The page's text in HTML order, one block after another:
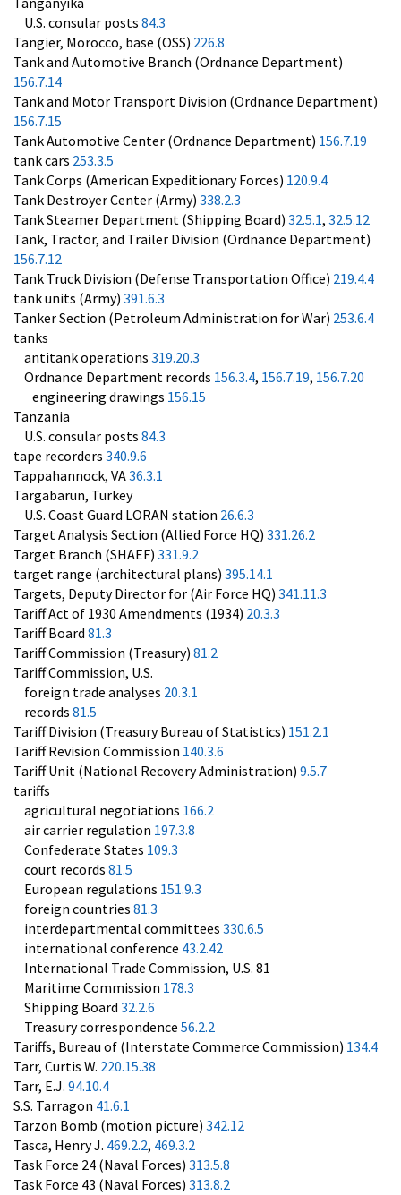
U.S. consular posts 84.3
Tangier, Morocco, base (OSS) 226.8
Tank and Automotive Branch (Ordnance Department)
156.7.14
Tank and Motor Transport Division (Ordnance Department)
156.7.15
Tank Automotive Center (Ordnance Department) 156.7.19
tank cars 253.3.5
Tank Corps (American Expeditionary Forces) 120.9.4
Tank Destroyer Center (Army) 338.2.3
Tank Steamer Department (Shipping Board) 32.5.1, 32.5.12
Tank, Tractor, and Trailer Division (Ordnance Department)
156.7.12
Tank Truck Division (Defense Transportation Office) 219.4.4
tank units (Army) 391.6.3
Tanker Section (Petroleum Administration for War) 253.6.4
tanks
antitank operations 319.20.3
Ordnance Department records 156.3.4, 156.7.19, 156.7.20
engineering drawings 156.15
Tanzania
U.S. consular posts 84.3
tape recorders 340.9.6
Tappahannock, VA36.3.1
Targabarun, Turkey
U.S. Coast Guard LORAN station 26.6.3
Target Analysis Section (Allied Force HQ) 331.26.2
Target Branch (SHAEF) 331.9.2
target range (architectural plans) 395.14.1
Targets, Deputy Director for (Air Force HQ) 341.11.3
Tariff Act of 1930 Amendments (1934) 20.3.3
Tariff Board 81.3
Tariff Commission (Treasury) 81.2
Tariff Commission, U.S.
foreign trade analyses 20.3.1
records 81.5
Tariff Division (Treasury Bureau of Statistics) 151.2.1
Tariff Revision Commission 140.3.6
Tariff Unit (National Recovery Administration) 9.5.7
tariffs
agricultural negotiations 166.2
air carrier regulation 197.3.8
Confederate States 109.3
court records 81.5
European regulations 151.9.3
foreign countries 81.3
interdepartmental committees 330.6.5
international conference 43.2.42
International Trade Commission, U.S. 81
Maritime Commission 178.3
Shipping Board 32.2.6
Treasury correspondence 56.2.2
Tariffs, Bureau of (Interstate Commerce Commission) 134.4
Tarr, Curtis W. 220.15.38
Tarr, E.J. 94.10.4
S.S. Tarragon 41.6.1
Tarzon Bomb (motion picture) 342.12
Tasca, Henry J. 469.2.2, 469.3.2
Task Force 24 (Naval Forces) 313.5.8
Task Force 43 (Naval Forces) 313.8.2